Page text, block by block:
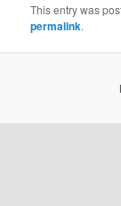
This entry was
permalink.